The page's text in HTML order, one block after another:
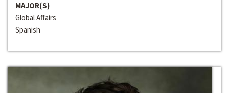
MAJOR(S)
Global Affairs
Spanish